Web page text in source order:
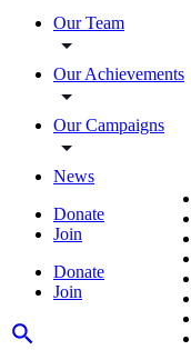
Our Team
Our Achievements
Our Campaigns
News
Donate
Join
Donate
Join